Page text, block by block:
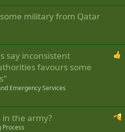
military from Qatar
say inconsistent
favours some
Emergency Services
in the army?
Process